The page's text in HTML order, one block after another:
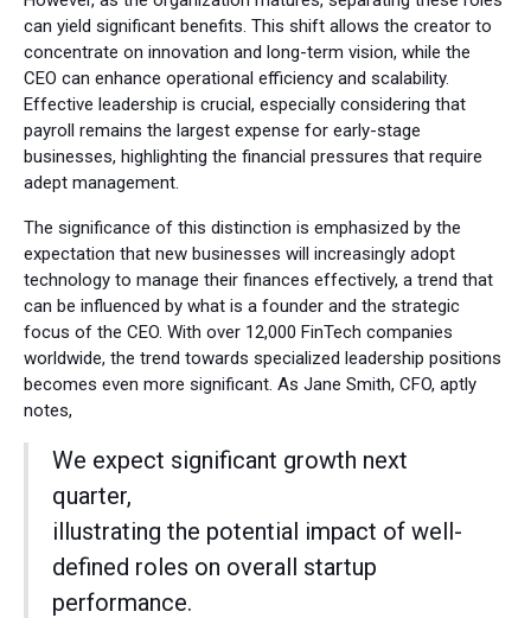
can yield significant benefits. This shift allows the creator to
concentrate on innovation and long-term vision, while the
CEO can enhance operational efficiency and scalability.
Effective leadership is crucial, especially considering that
payroll remains the largest expense for early-stage
businesses, highlighting the financial pressures that require
adept management.
The significance of this distinction is emphasized by the
expectation that new businesses will increasingly adopt
technology to manage their finances effectively, a trend that
can be influenced by what is a founder and the strategic
focus of the CEO. With over 12,000 FinTech companies
worldwide, the trend towards specialized leadership positions
becomes even more significant. As Jane Smith, CFO, aptly
notes,
We expect significant growth next
quarter,
illustrating the potential impact of well-
defined roles on overall startup
performance.